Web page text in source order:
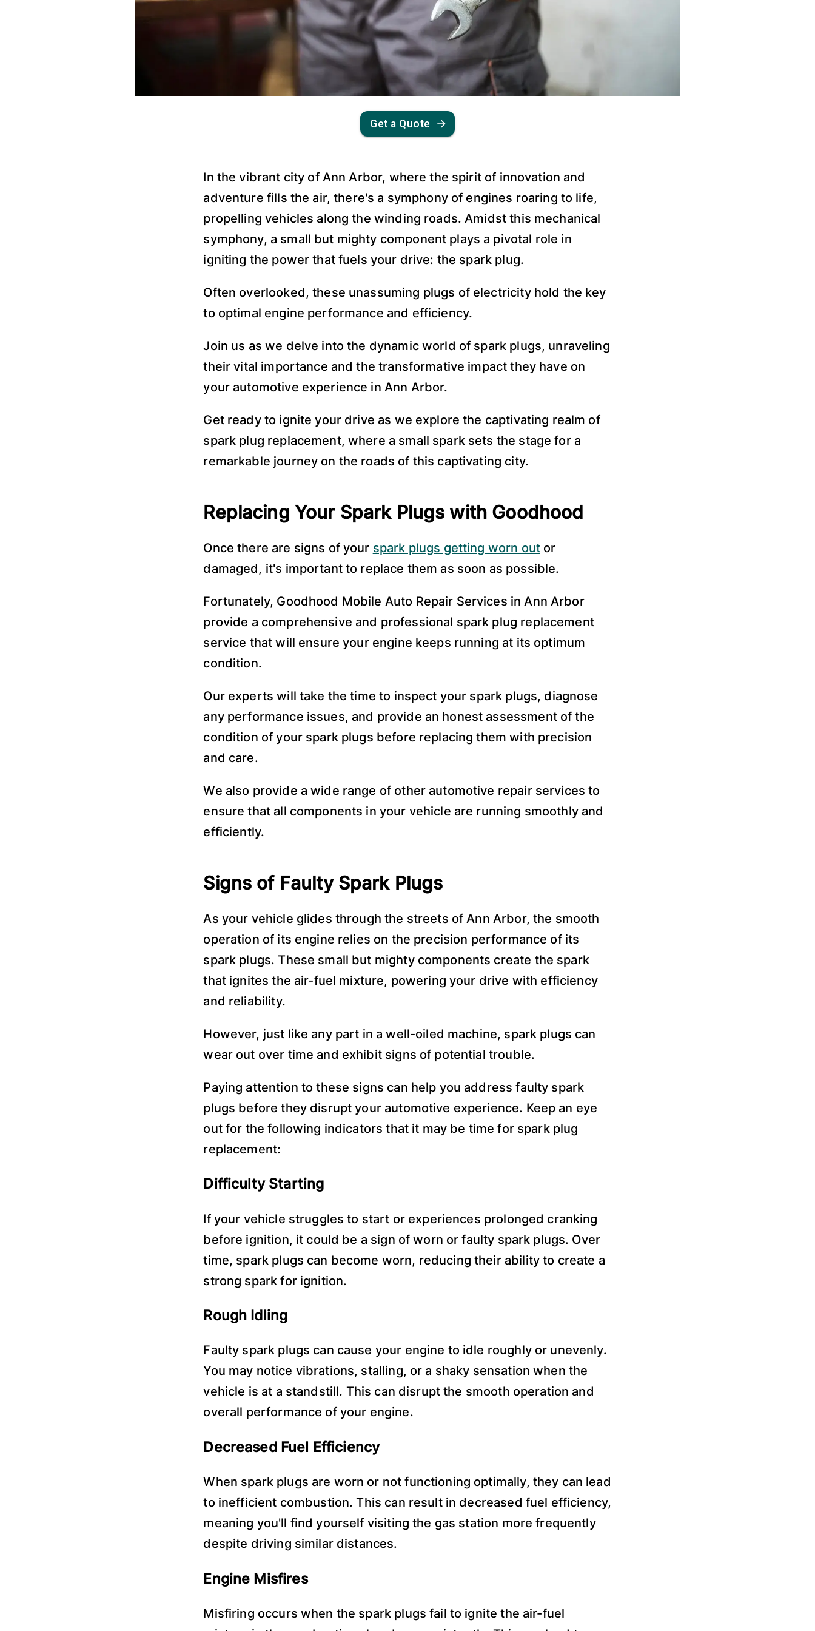
Get a Quote
In the vibrant city of Ann Arbor, where the spirit of innovation and
adventure fills the air, there's a symphony of engines roaring to life,
propelling vehicles along the winding roads. Amidst this mechanical
symphony, a small but mighty component plays a pivotal role in
igniting the power that fuels your drive: the spark plug.
Often overlooked, these unassuming plugs of electricity hold the key
to optimal engine performance and efficiency.
Join us as we delve into the dynamic world of spark plugs, unraveling
their vital importance and the transformative impact they have on
your automotive experience in Ann Arbor.
Get ready to ignite your drive as we explore the captivating realm of
spark plug replacement, where a small spark sets the stage for a
remarkable journey on the roads of this captivating city.
Replacing Your Spark Plugs with Goodhood
Once there are signs of your spark plugs getting worn out or
damaged, it's important to replace them as soon as possible.
Fortunately, Goodhood Mobile Auto Repair Services in Ann Arbor
provide a comprehensive and professional spark plug replacement
service that will ensure your engine keeps running at its optimum
condition.
Our experts will take the time to inspect your spark plugs, diagnose
any performance issues, and provide an honest assessment of the
condition of your spark plugs before replacing them with precision
and care.
We also provide a wide range of other automotive repair services to
ensure that all components in your vehicle are running smoothly and
efficiently.
Signs of Faulty Spark Plugs
As your vehicle glides through the streets of Ann Arbor, the smooth
operation of its engine relies on the precision performance of its
spark plugs. These small but mighty components create the spark
that ignites the air-fuel mixture, powering your drive with efficiency
and reliability.
However, just like any part in a well-oiled machine, spark plugs can
wear out over time and exhibit signs of potential trouble.
Paying attention to these signs can help you address faulty spark
plugs before they disrupt your automotive experience. Keep an eye
out for the following indicators that it may be time for spark plug
replacement:
Difficulty Starting
If your vehicle struggles to start or experiences prolonged cranking
before ignition, it could be a sign of worn or faulty spark plugs. Over
time, spark plugs can become worn, reducing their ability to create a
strong spark for ignition.
Rough Idling
Faulty spark plugs can cause your engine to idle roughly or unevenly.
You may notice vibrations, stalling, or a shaky sensation when the
vehicle is at a standstill. This can disrupt the smooth operation and
overall performance of your engine.
Decreased Fuel Efficiency
When spark plugs are worn or not functioning optimally, they can lead
to inefficient combustion. This can result in decreased fuel efficiency,
meaning you'll find yourself visiting the gas station more frequently
despite driving similar distances.
Engine Misfires
Misfiring occurs when the spark plugs fail to ignite the air-fuel